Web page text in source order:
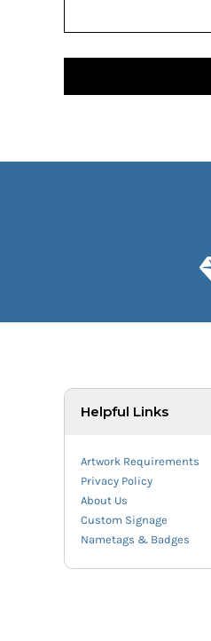
Helpful Links
Artwork Requirements
Privacy Policy
About Us
Custom Signage
Nametags & Badges